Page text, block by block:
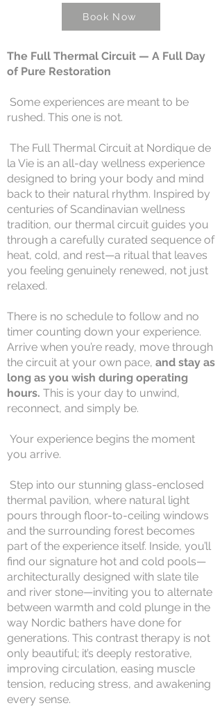
Book Now
The Full Thermal Circuit — A Full Day
of Pure Restoration
Some experiences are meant to be
rushed. This one is not.
The Full Thermal Circuit at Nordique de
la Vie is an all-day wellness experience
designed to bring your body and mind
back to their natural rhythm. Inspired by
centuries of Scandinavian wellness
tradition, our thermal circuit guides you
through a carefully curated sequence of
heat, cold, and rest—a ritual that leaves
you feeling genuinely renewed, not just
relaxed.
There is no schedule to follow and no
timer counting down your experience.
Arrive when you’re ready, move through
the circuit at your own pace, and stay as
long as you wish during operating
hours. This is your day to unwind,
reconnect, and simply be.
Your experience begins the moment
you arrive.
Step into our stunning glass-enclosed
thermal pavilion, where natural light
pours through floor-to-ceiling windows
and the surrounding forest becomes
part of the experience itself. Inside, you’ll
find our signature hot and cold pools—
architecturally designed with slate tile
and river stone—inviting you to alternate
between warmth and cold plunge in the
way Nordic bathers have done for
generations. This contrast therapy is not
only beautiful; it’s deeply restorative,
improving circulation, easing muscle
tension, reducing stress, and awakening
every sense.